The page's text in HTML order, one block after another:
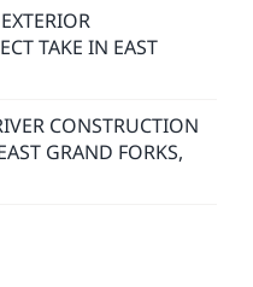
TAKE IN EAST
CONSTRUCTION
GRAND FORKS,